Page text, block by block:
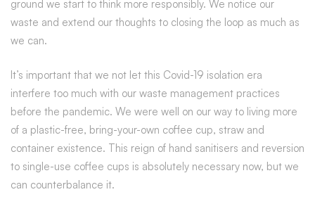
ground we start to think more responsibly. We notice our
waste and extend our thoughts to closing the loop as much as
we can.
It’s important that we not let this Covid-19 isolation era
interfere too much with our waste management practices
before the pandemic. We were well on our way to living more
of a plastic-free, bring-your-own coffee cup, straw and
container existence. This reign of hand sanitisers and reversion
to single-use coffee cups is absolutely necessary now, but we
can counterbalance it.